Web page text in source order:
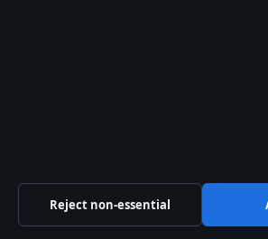
© 2026 Press Hive
Reject non-essential